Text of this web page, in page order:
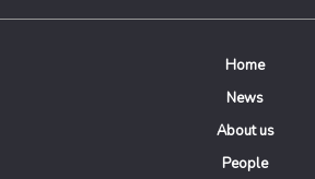
Home
News
About us
People